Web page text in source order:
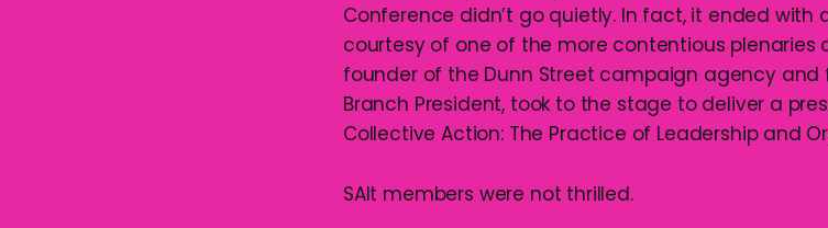
Conference didn’t go quietly. In fact, it ended with
courtesy of one of the more contentious plenaries
founder of the Dunn Street campaign agency and
Branch President, took to the stage to deliver a
Collective Action: The Practice of Leadership and
SAlt members were not thrilled.